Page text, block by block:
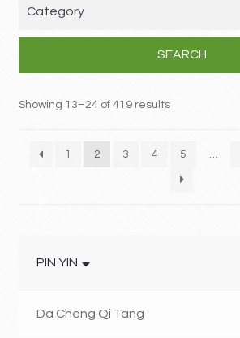
SEARCH
Showing 13–24 of 419 results
1 2 3 4 5 …
PIN YIN
Da Cheng Qi Tang